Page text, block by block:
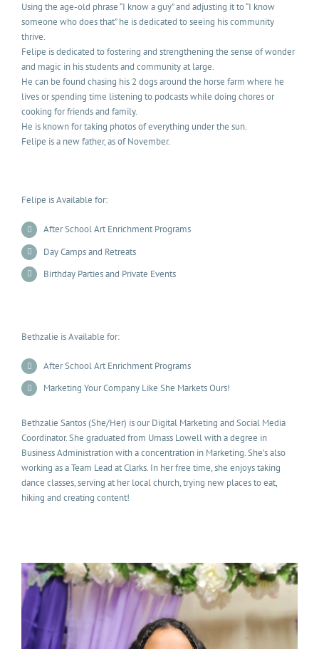
Using the age-old phrase “I know a guy” and adjusting it to “I know
someone who does that” he is dedicated to seeing his community
thrive.
Felipe is dedicated to fostering and strengthening the sense of wonder
and magic in his students and community at large.
He can be found chasing his 2 dogs around the horse farm where he
lives or spending time listening to podcasts while doing chores or
cooking for friends and family.
He is known for taking photos of everything under the sun.
Felipe is a new father, as of November.
Felipe is Available for:
After School Art Enrichment Programs
Day Camps and Retreats
Birthday Parties and Private Events
Bethzalie is Available for:
After School Art Enrichment Programs
Marketing Your Company Like She Markets Ours!
Bethzalie Santos (She/Her) is our Digital Marketing and Social Media
Coordinator. She graduated from Umass Lowell with a degree in
Business Administration with a concentration in Marketing. She’s also
working as a Team Lead at Clarks. In her free time, she enjoys taking
dance classes, serving at her local church, trying new places to eat,
hiking and creating content!